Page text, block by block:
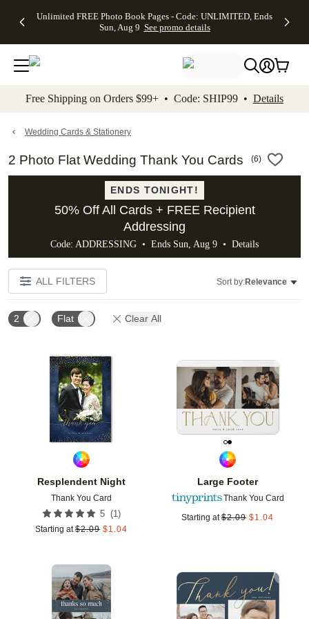
to main content Skip to footer Accessibility
Unlimited FREE Photo Book Pages - Code: UNLIMITED, Ends
Sun, Aug 9 See promo details
Off Almost
- No code
needed,
Ends Sun,
details
Cards + FREE
Addressing -
Code:
ADDRESSING,
details
Photo
FREE
Shipping -
Code:
Aug 9
details
Shipping
Orders
$99+ -
Code:
promo
All
Free Shipping on Orders $99+ • Code: SHIP99 • Details
Wedding Cards & Stationery
2 Photo Flat Wedding Thank You Cards (6)
ENDS TONIGHT!
50% Off All Cards + FREE Recipient
Addressing
Code: ADDRESSING • Ends Sun, Aug 9 • Details
ALL FILTERS Sort by:Relevance
2 Flat Clear All
Resplendent Night
Thank You Card
5 (1 )
Starting at $2.09 $1.04
Add to favorites
Large Footer
Thank You Card
Starting at $2.09 $1.04
Add to favorites